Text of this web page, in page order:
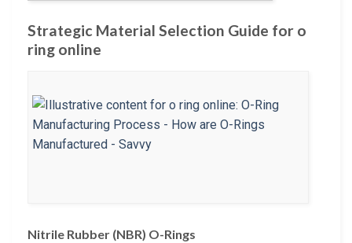
Strategic Material Selection Guide for o
ring online
Nitrile Rubber (NBR) O-Rings